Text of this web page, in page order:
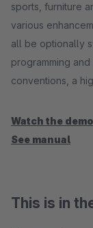
sports, furniture
various
all be optionally
programming
conventions, a
Watch the demo
See manual
This is in